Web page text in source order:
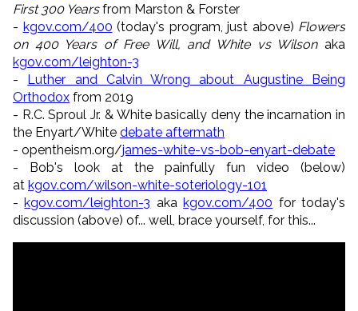
First 300 Yearsfrom Marston & Forster
- kgov.com/400 (today's program, just above) Flowers
on 400 Years of Free Will, and White vs Wilsonaka
kgov.com/leighton-3
- Luther and Calvin Wrong about Augustine Being
Orthodox from 2019
- R.C. Sproul Jr. & White basically deny the incarnation in
the Enyart/White debate aftermath
- opentheism.org/james-white-vs-bob-enyart-debate
- Bob's look at the painfully fun video (below)
at kgov.com/wilson-white-soteriology-101
-kgov.com/leighton-3 akakgov.com/400 for today's
discussion (above) of... well, brace yourself, for this...